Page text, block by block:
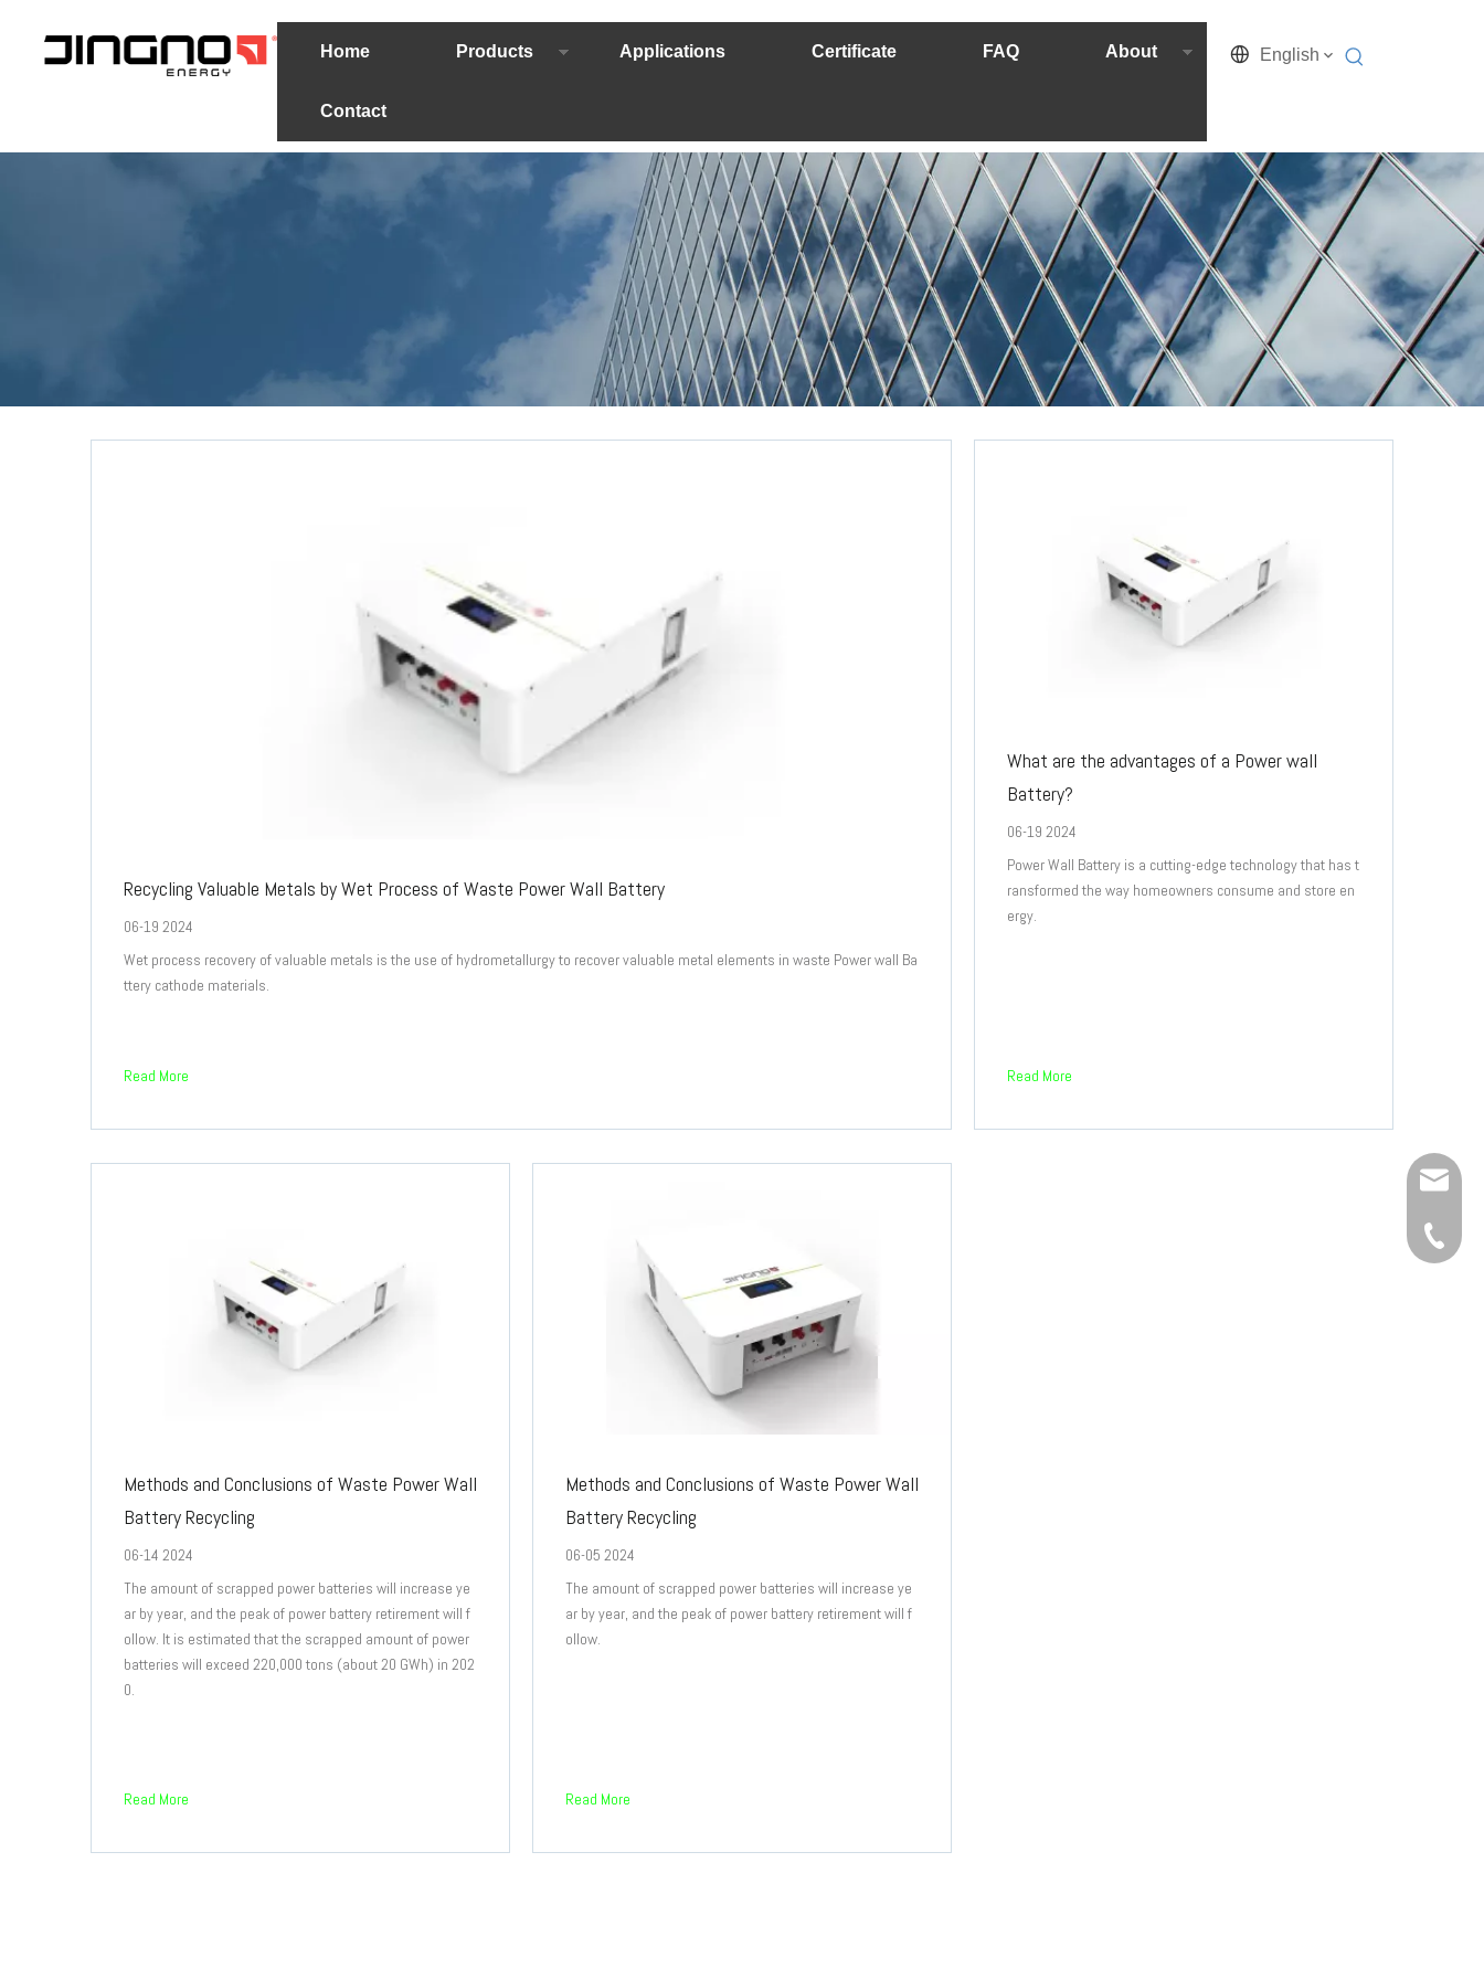
Home Products Applications Certificate FAQ About
Contact
English
Recycling Valuable Metals by Wet Process of Waste Power Wall Battery
06-19 2024
Wet process recovery of valuable metals is the use of hydrometallurgy to recover valuable metal elements in waste Power wall Ba
ttery cathode materials.
Read More
What are the advantages of a Power wall
Battery?
06-19 2024
Power Wall Battery is a cutting-edge technology that has t
ransformed the way homeowners consume and store en
ergy.
Read More
Methods and Conclusions of Waste Power Wall
Battery Recycling
06-14 2024
The amount of scrapped power batteries will increase ye
ar by year, and the peak of power battery retirement will f
ollow. It is estimated that the scrapped amount of power
batteries will exceed 220,000 tons (about 20 GWh) in 202
0.
Read More
Methods and Conclusions of Waste Power Wall
Battery Recycling
06-05 2024
The amount of scrapped power batteries will increase ye
ar by year, and the peak of power battery retirement will f
ollow.
Read More
+86-